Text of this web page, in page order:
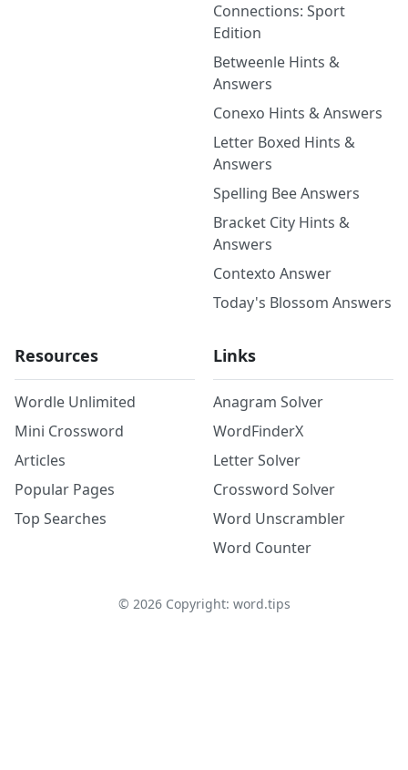
Connections: Sport
Edition
Betweenle Hints &
Answers
Conexo Hints & Answers
Letter Boxed Hints &
Answers
Spelling Bee Answers
Bracket City Hints &
Answers
Contexto Answer
Today's Blossom Answers
Resources
Wordle Unlimited
Mini Crossword
Articles
Popular Pages
Top Searches
Links
Anagram Solver
WordFinderX
Letter Solver
Crossword Solver
Word Unscrambler
Word Counter
© 2026Copyright: word.tips